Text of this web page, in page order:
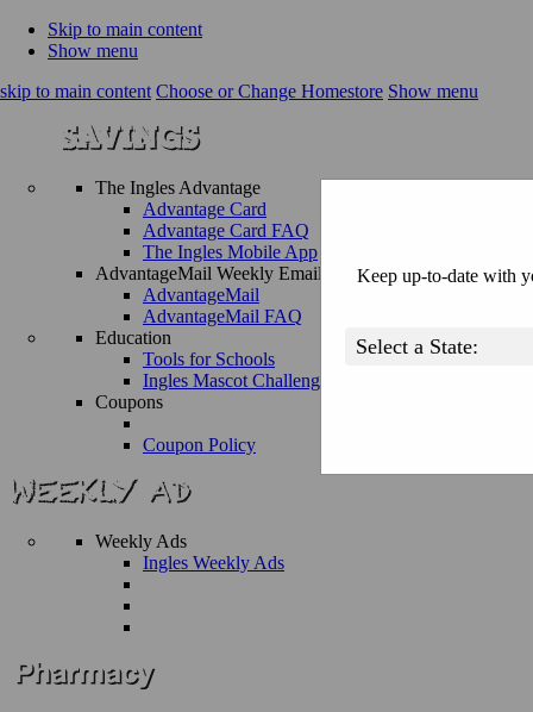
Skip to main content
Show menu
skip to main content Choose or Change Homestore Show menu
The Ingles Advantage
Advantage Card
Advantage Card FAQ
The Ingles Mobile App
AdvantageMail Weekly Email
AdvantageMail
AdvantageMail FAQ
Education
Tools for Schools
Ingles Mascot Challenge
Coupons
Coupon Policy
Weekly Ads
Ingles Weekly Ads
Keep up-to-date with